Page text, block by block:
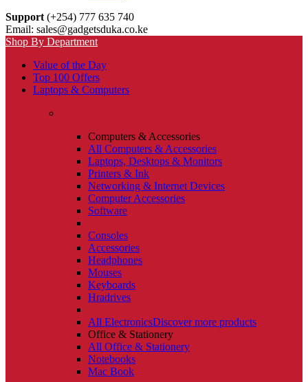
Support (+254) 777 635 740
Email: sales@gadgetsduka.co.ke
Shop By Department
Value of the Day
Top 100 Offers
Laptops & Computers
Computers & Accessories
All Computers & Accessories
Laptops, Desktops & Monitors
Printers & Ink
Networking & Internet Devices
Computer Accessories
Software
Consoles
Accessories
Headphones
Mouses
Keyboards
Hradrives
All ElectronicsDiscover more products
Office & Stationery
All Office & Stationery
Notebooks
Mac Book